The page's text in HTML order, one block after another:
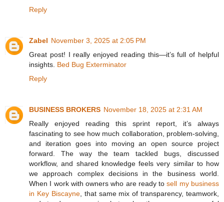
Reply
Zabel November 3, 2025 at 2:05 PM
Great post! I really enjoyed reading this—it’s full of helpful
insights. Bed Bug Exterminator
Reply
BUSINESS BROKERS November 18, 2025 at 2:31 AM
Really enjoyed reading this sprint report, it’s always
fascinating to see how much collaboration, problem-solving,
and iteration goes into moving an open source project
forward. The way the team tackled bugs, discussed
workflow, and shared knowledge feels very similar to how
we approach complex decisions in the business world.
When I work with owners who are ready tosell my business
in Key Biscayne, that same mix of transparency, teamwork,